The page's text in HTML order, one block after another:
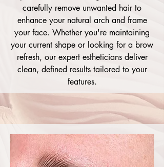
carefully remove unwanted hair to
enhance your natural arch and frame
your face. Whether you're maintaining
your current shape or looking for a brow
refresh, our expert estheticians deliver
clean, defined results tailored to your
features.